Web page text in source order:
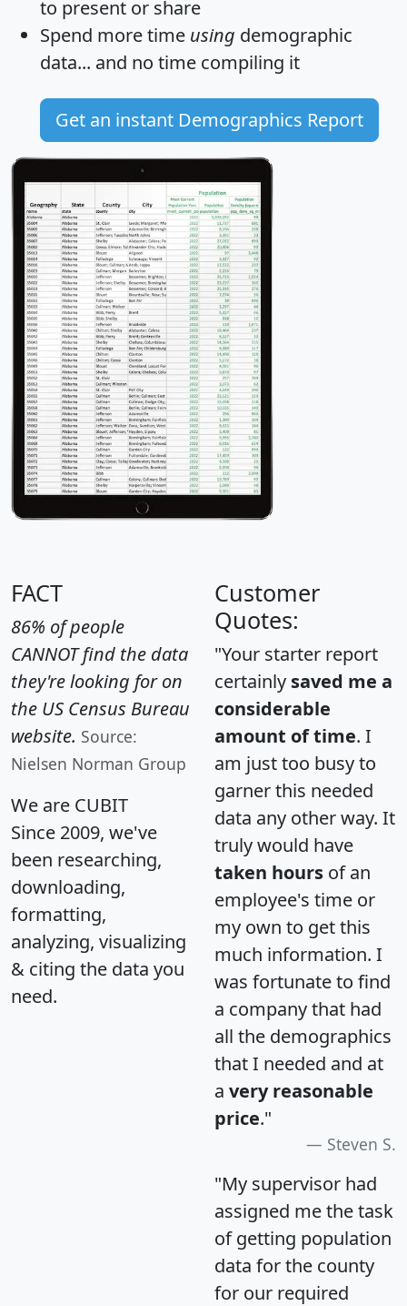
to present or share
Spend more time using demographic
data... and no time compiling it
Get an instant Demographics Report
FACT
86% of people
CANNOT find the data
they're looking for on
the US Census Bureau
website. Source:
Nielsen Norman Group
We are CUBIT
Since 2009, we've
been researching,
downloading,
formatting,
analyzing, visualizing
& citing the data you
need.
Customer
Quotes:
"Your starter report
certainly saved me a
considerable
amount of time. I
am just too busy to
garner this needed
data any other way. It
truly would have
taken hours of an
employee's time or
my own to get this
much information. I
was fortunate to find
a company that had
all the demographics
that I needed and at
a very reasonable
price."
Steven S.
"My supervisor had
assigned me the task
of getting population
data for the county
for our required